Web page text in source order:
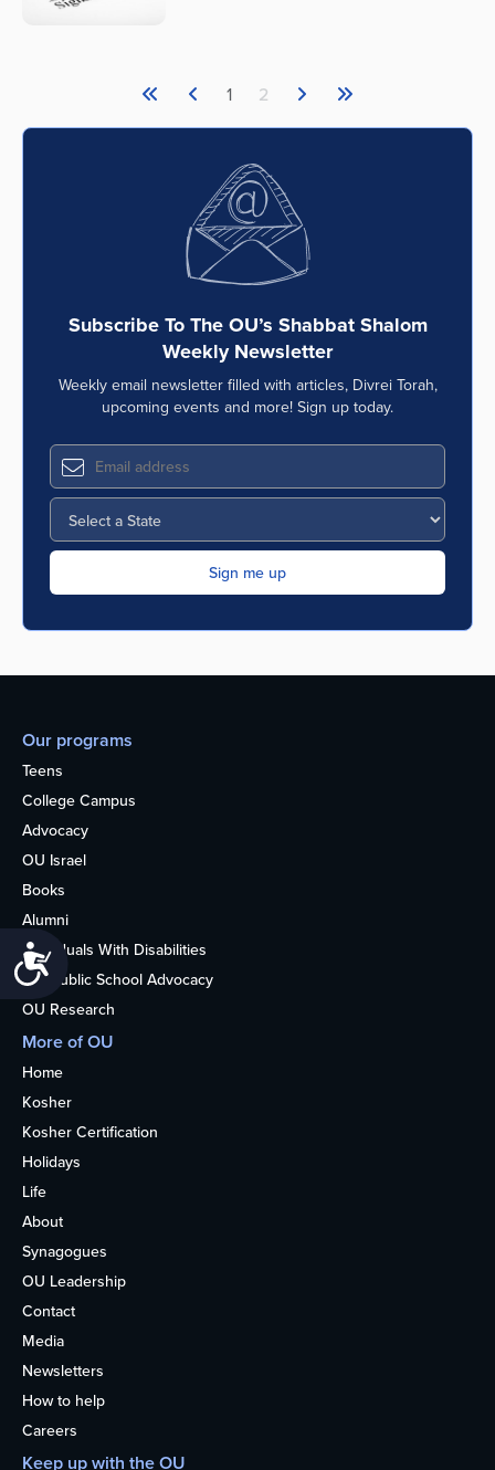
Accessibility
1 2
Subscribe To The OU’s Shabbat Shalom
Weekly Newsletter
Weekly email newsletter filled with articles, Divrei Torah,
upcoming events and more! Sign up today.
Our programs
Teens
College Campus
Advocacy
OU Israel
Books
Alumni
Individuals With Disabilities
Nonpublic School Advocacy
OU Research
More of OU
Home
Kosher
Kosher Certification
Holidays
Life
About
Synagogues
OU Leadership
Contact
Media
Newsletters
How to help
Careers
Keep up with the OU